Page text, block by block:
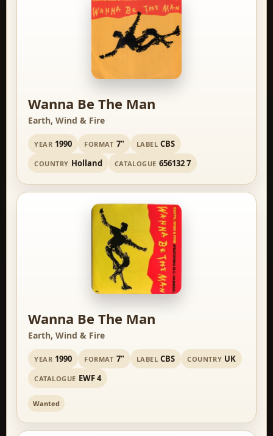
Wanna Be The Man
Earth, Wind & Fire
YEAR 1990 FORMAT 7" LABEL CBS
COUNTRY Holland CATALOGUE 656132 7
Wanna Be The Man
Earth, Wind & Fire
YEAR 1990 FORMAT 7" LABEL CBS COUNTRY UK
CATALOGUE EWF 4
Wanted